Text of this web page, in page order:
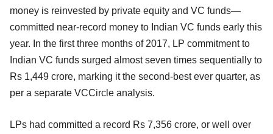
money is reinvested by private equity and VC funds—
committed near-record money to Indian VC funds early this
year. In the first three months of 2017, LP commitment to
Indian VC funds surged almost seven times sequentially to
Rs 1,449 crore, marking it the second-best ever quarter, as
per a separate VCCircle analysis.
LPs had committed a record Rs 7,356 crore, or well over